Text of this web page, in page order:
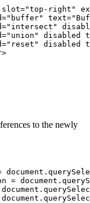
slot="top-right"
="buffer" text=
="intersect"
="union" disabled
="reset" disabled
>
to the newly
document .
= document .
document .
document .